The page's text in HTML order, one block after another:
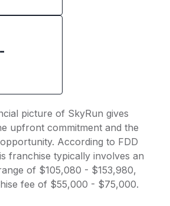
picture of SkyRun gives
upfront commitment and the
According to FDD
franchise typically involves an
of $105,080 - $153,980,
fee of $55,000 - $75,000.